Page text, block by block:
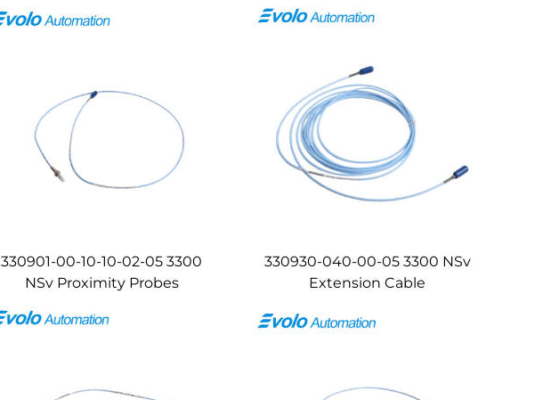
330901-00-10-10-02-05 3300
NSv Proximity Probes
330930-040-00-05 3300 NSv
Extension Cable